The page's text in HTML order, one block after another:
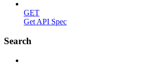
GET
Get API Spec
Search